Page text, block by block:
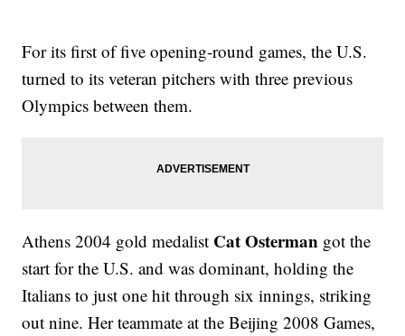
For its first of five opening-round games, the U.S.
turned to its veteran pitchers with three previous
Olympics between them.
Athens 2004 gold medalist Cat Osterman got the
start for the U.S. and was dominant, holding the
Italians to just one hit through six innings, striking
out nine. Her teammate at the Beijing 2008 Games,